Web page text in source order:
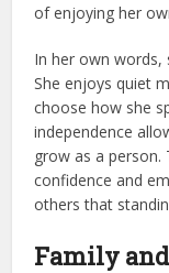
of enjoying her
In her own words,
She enjoys quiet
choose how she
independence
grow as a person.
confidence and
others that
Family